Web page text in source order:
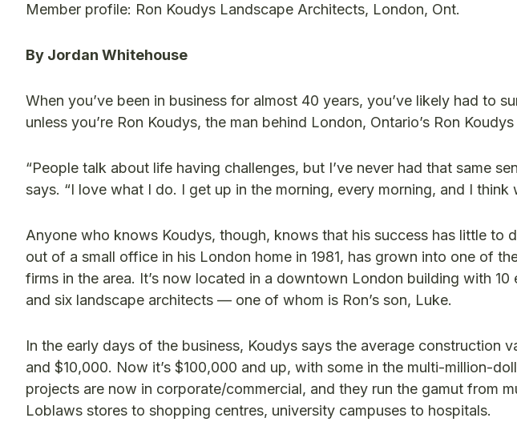
Member profile: Ron Koudys Landscape Architects, London, Ont.
By Jordan Whitehouse
When you’ve been in business for almost 40 years, you’ve likely had to
unless you’re Ron Koudys, the man behind London, Ontario’s Ron
“People talk about life having challenges, but I’ve never had that same
says. “I love what I do. I get up in the morning, every morning, and I think
Anyone who knows Koudys, though, knows that his success has little to
out of a small office in his London home in 1981, has grown into one of
firms in the area. It’s now located in a downtown London building with
and six landscape architects — one of whom is Ron’s son, Luke.
In the early days of the business, Koudys says the average construction
and $10,000. Now it’s $100,000 and up, with some in the multi-million-
projects are now in corporate/commercial, and they run the gamut from
Loblaws stores to shopping centres, university campuses to hospitals.